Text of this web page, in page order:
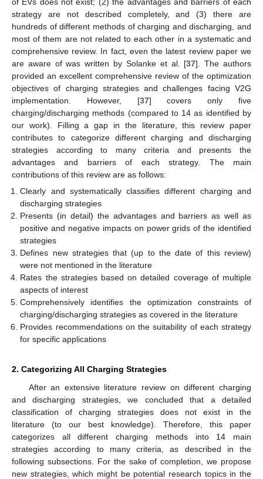
strategy are not described completely, and (3) there are
hundreds of different methods of charging and discharging, and
most of them are not related to each other in a systematic and
comprehensive review. In fact, even the latest review paper we
are aware of was written by Solanke et al. [37]. The authors
provided an excellent comprehensive review of the optimization
objectives of charging strategies and challenges facing V2G
implementation. However, [37] covers only five
charging/discharging methods (compared to 14 as identified by
our work). Filling a gap in the literature, this review paper
contributes to categorize different charging and discharging
strategies according to many criteria and presents the
advantages and barriers of each strategy. The main
contributions of this review are as follows:
Clearly and systematically classifies different charging and
discharging strategies
Presents (in detail) the advantages and barriers as well as
positive and negative impacts on power grids of the identified
strategies
Defines new strategies that (up to the date of this review)
were not mentioned in the literature
Rates the strategies based on detailed coverage of multiple
aspects of interest
Comprehensively identifies the optimization constraints of
charging/discharging strategies as covered in the literature
Provides recommendations on the suitability of each strategy
for specific applications
2. Categorizing All Charging Strategies
After an extensive literature review on different charging
and discharging strategies, we concluded that a detailed
classification of charging strategies does not exist in the
literature (to our best knowledge). Therefore, this paper
categorizes all different charging methods into 14 main
strategies according to many criteria, as described in the
following subsections. For the sake of completion, we propose
new strategies, which might be potential research topics in the